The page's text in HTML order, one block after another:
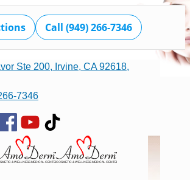
Call (949) 266-7346
Ste 200, Irvine, CA 92618,
7346